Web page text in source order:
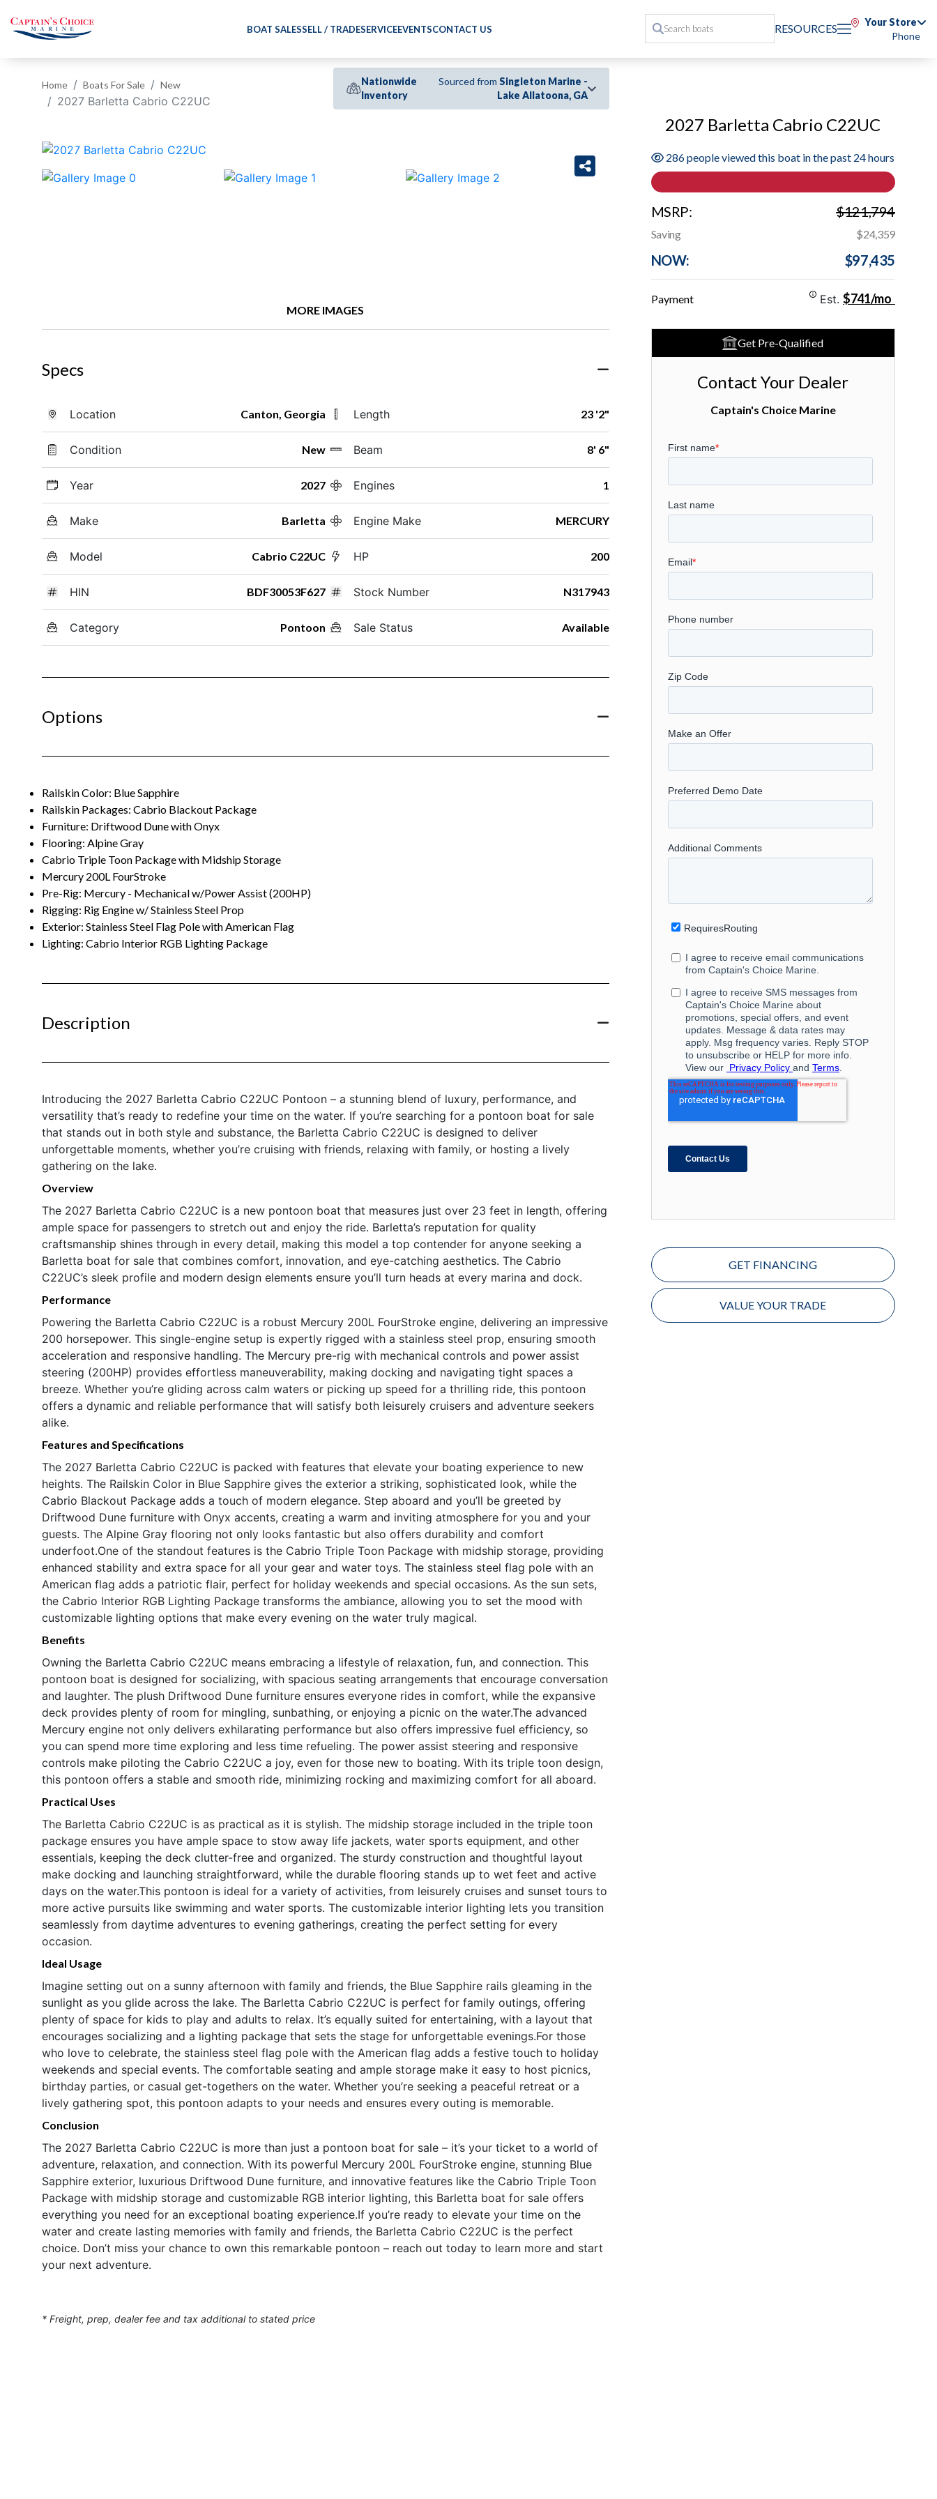
BOAT SALESSELL / TRADESERVICEEVENTSCONTACT US RESOURCES
Your Store
Phone
Home Boats For Sale New
2027 Barletta Cabrio C22UC
Nationwide
Inventory
Sourced from Singleton Marine -
Lake Allatoona, GA
‹ ›
MORE IMAGES
Specs
Location Canton, Georgia
Condition New
Year 2027
Make Barletta
Model Cabrio C22UC
HIN BDF30053F627
Category Pontoon
Length 23 '2"
Beam 8' 6"
Engines 1
Engine Make MERCURY
HP 200
Stock Number N317943
Sale Status Available
Options
Railskin Color: Blue Sapphire
Railskin Packages: Cabrio Blackout Package
Furniture: Driftwood Dune with Onyx
Flooring: Alpine Gray
Cabrio Triple Toon Package with Midship Storage
Mercury 200L FourStroke
Pre-Rig: Mercury - Mechanical w/Power Assist (200HP)
Rigging: Rig Engine w/ Stainless Steel Prop
Exterior: Stainless Steel Flag Pole with American Flag
Lighting: Cabrio Interior RGB Lighting Package
Description
Introducing the 2027 Barletta Cabrio C22UC Pontoon – a stunning blend of luxury, performance, and
versatility that’s ready to redefine your time on the water. If you’re searching for a pontoon boat for sale
that stands out in both style and substance, the Barletta Cabrio C22UC is designed to deliver
unforgettable moments, whether you’re cruising with friends, relaxing with family, or hosting a lively
gathering on the lake.
Overview
The 2027 Barletta Cabrio C22UC is a new pontoon boat that measures just over 23 feet in length, offering
ample space for passengers to stretch out and enjoy the ride. Barletta’s reputation for quality
craftsmanship shines through in every detail, making this model a top contender for anyone seeking a
Barletta boat for sale that combines comfort, innovation, and eye-catching aesthetics. The Cabrio
C22UC’s sleek profile and modern design elements ensure you’ll turn heads at every marina and dock.
Performance
Powering the Barletta Cabrio C22UC is a robust Mercury 200L FourStroke engine, delivering an impressive
200 horsepower. This single-engine setup is expertly rigged with a stainless steel prop, ensuring smooth
acceleration and responsive handling. The Mercury pre-rig with mechanical controls and power assist
steering (200HP) provides effortless maneuverability, making docking and navigating tight spaces a
breeze. Whether you’re gliding across calm waters or picking up speed for a thrilling ride, this pontoon
offers a dynamic and reliable performance that will satisfy both leisurely cruisers and adventure seekers
alike.
Features and Specifications
The 2027 Barletta Cabrio C22UC is packed with features that elevate your boating experience to new
heights. The Railskin Color in Blue Sapphire gives the exterior a striking, sophisticated look, while the
Cabrio Blackout Package adds a touch of modern elegance. Step aboard and you’ll be greeted by
Driftwood Dune furniture with Onyx accents, creating a warm and inviting atmosphere for you and your
guests. The Alpine Gray flooring not only looks fantastic but also offers durability and comfort
underfoot.One of the standout features is the Cabrio Triple Toon Package with midship storage, providing
enhanced stability and extra space for all your gear and water toys. The stainless steel flag pole with an
American flag adds a patriotic flair, perfect for holiday weekends and special occasions. As the sun sets,
the Cabrio Interior RGB Lighting Package transforms the ambiance, allowing you to set the mood with
customizable lighting options that make every evening on the water truly magical.
Benefits
Owning the Barletta Cabrio C22UC means embracing a lifestyle of relaxation, fun, and connection. This
pontoon boat is designed for socializing, with spacious seating arrangements that encourage conversation
and laughter. The plush Driftwood Dune furniture ensures everyone rides in comfort, while the expansive
deck provides plenty of room for mingling, sunbathing, or enjoying a picnic on the water.The advanced
Mercury engine not only delivers exhilarating performance but also offers impressive fuel efficiency, so
you can spend more time exploring and less time refueling. The power assist steering and responsive
controls make piloting the Cabrio C22UC a joy, even for those new to boating. With its triple toon design,
this pontoon offers a stable and smooth ride, minimizing rocking and maximizing comfort for all aboard.
Practical Uses
The Barletta Cabrio C22UC is as practical as it is stylish. The midship storage included in the triple toon
package ensures you have ample space to stow away life jackets, water sports equipment, and other
essentials, keeping the deck clutter-free and organized. The sturdy construction and thoughtful layout
make docking and launching straightforward, while the durable flooring stands up to wet feet and active
days on the water.This pontoon is ideal for a variety of activities, from leisurely cruises and sunset tours to
more active pursuits like swimming and water sports. The customizable interior lighting lets you transition
seamlessly from daytime adventures to evening gatherings, creating the perfect setting for every
occasion.
Ideal Usage
Imagine setting out on a sunny afternoon with family and friends, the Blue Sapphire rails gleaming in the
sunlight as you glide across the lake. The Barletta Cabrio C22UC is perfect for family outings, offering
plenty of space for kids to play and adults to relax. It’s equally suited for entertaining, with a layout that
encourages socializing and a lighting package that sets the stage for unforgettable evenings.For those
who love to celebrate, the stainless steel flag pole with the American flag adds a festive touch to holiday
weekends and special events. The comfortable seating and ample storage make it easy to host picnics,
birthday parties, or casual get-togethers on the water. Whether you’re seeking a peaceful retreat or a
lively gathering spot, this pontoon adapts to your needs and ensures every outing is memorable.
Conclusion
The 2027 Barletta Cabrio C22UC is more than just a pontoon boat for sale – it’s your ticket to a world of
adventure, relaxation, and connection. With its powerful Mercury 200L FourStroke engine, stunning Blue
Sapphire exterior, luxurious Driftwood Dune furniture, and innovative features like the Cabrio Triple Toon
Package with midship storage and customizable RGB interior lighting, this Barletta boat for sale offers
everything you need for an exceptional boating experience.If you’re ready to elevate your time on the
water and create lasting memories with family and friends, the Barletta Cabrio C22UC is the perfect
choice. Don’t miss your chance to own this remarkable pontoon – reach out today to learn more and start
your next adventure.
* Freight, prep, dealer fee and tax additional to stated price
2027 Barletta Cabrio C22UC
286 people viewed this boat in the past 24 hours
MSRP: $121,794
Saving $24,359
NOW: $97,435
Payment Est.$741/mo
Get Pre-Qualified
Contact Your Dealer
Captain's Choice Marine
GET FINANCING
VALUE YOUR TRADE